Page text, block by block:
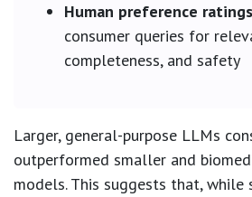
Human preference
consumer queries for
completeness, and safety
Larger, general-purpose LLMs
outperformed smaller and
models. This suggests that, while